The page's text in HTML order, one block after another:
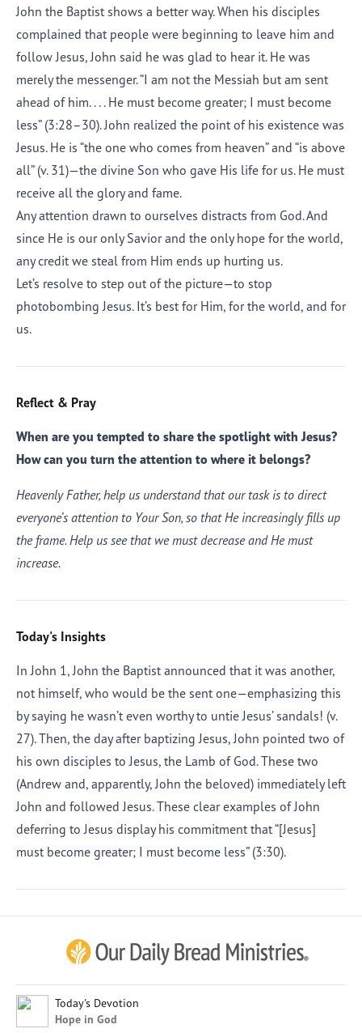
John the Baptist shows a better way. When his disciples
complained that people were beginning to leave him and
follow Jesus, John said he was glad to hear it. He was
merely the messenger. “I am not the Messiah but am sent
ahead of him. . . . He must become greater; I must become
less” (3:28–30). John realized the point of his existence was
Jesus. He is “the one who comes from heaven” and “is above
all” (v. 31)—the divine Son who gave His life for us. He must
receive all the glory and fame.
Any attention drawn to ourselves distracts from God. And
since He is our only Savior and the only hope for the world,
any credit we steal from Him ends up hurting us.
Let’s resolve to step out of the picture—to stop
photobombing Jesus. It’s best for Him, for the world, and for
us.
Reflect & Pray
When are you tempted to share the spotlight with Jesus?
How can you turn the attention to where it belongs?
Heavenly Father, help us understand that our task is to direct
everyone’s attention to Your Son, so that He increasingly fills up
the frame. Help us see that we must decrease and He must
increase.
Today's Insights
In John 1, John the Baptist announced that it was another,
not himself, who would be the sent one—emphasizing this
by saying he wasn’t even worthy to untie Jesus’ sandals! (v.
27). Then, the day after baptizing Jesus, John pointed two of
his own disciples to Jesus, the Lamb of God. These two
(Andrew and, apparently, John the beloved) immediately left
John and followed Jesus. These clear examples of John
deferring to Jesus display his commitment that “[Jesus]
must become greater; I must become less” (3:30).
Today's Devotion
Hope in God
Afrikaans
Chinese (Simplified)
English (United States)